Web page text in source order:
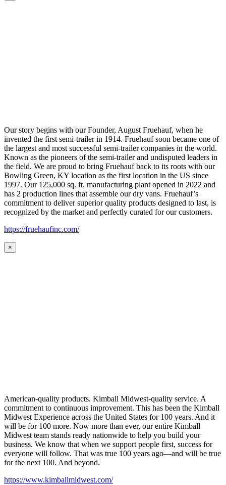
Our story begins with our Founder, August Fruehauf, when he
invented the first semi-trailer in 1914. Fruehauf soon became one of
the largest and most successful semi-trailer companies in the world.
Known as the pioneers of the semi-trailer and undisputed leaders in
the field. We are proud to bring Fruehauf back to its roots with our
Bowling Green, KY location as the first location in the US since
1997. Our 125,000 sq. ft. manufacturing plant opened in 2022 and
has 2 production lines that assemble our dry vans. Fruehauf’s
commitment to deliver superior quality products designed to last, is
recognized by the market and perfectly curated for our customers.
https://fruehaufinc.com/
×
American-quality products. Kimball Midwest-quality service. A
commitment to continuous improvement. This has been the Kimball
Midwest Experience across the United States for 100 years. And it
will be for 100 more. Now more than ever, our entire Kimball
Midwest team stands ready nationwide to help you build your
business. We know that when we support people first, success for
everyone will follow. That was true 100 years ago—and will be true
for the next 100. And beyond.
https://www.kimballmidwest.com/